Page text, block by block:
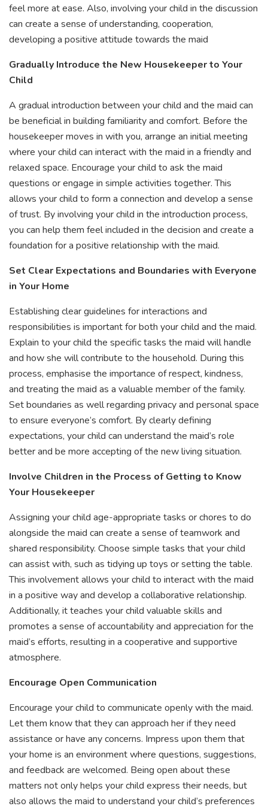
feel more at ease. Also, involving your child in the discussion
can create a sense of understanding, cooperation,
developing a positive attitude towards the maid
Gradually Introduce the New Housekeeper to Your
Child
A gradual introduction between your child and the maid can
be beneficial in building familiarity and comfort. Before the
housekeeper moves in with you, arrange an initial meeting
where your child can interact with the maid in a friendly and
relaxed space. Encourage your child to ask the maid
questions or engage in simple activities together. This
allows your child to form a connection and develop a sense
of trust. By involving your child in the introduction process,
you can help them feel included in the decision and create a
foundation for a positive relationship with the maid.
Set Clear Expectations and Boundaries with Everyone
in Your Home
Establishing clear guidelines for interactions and
responsibilities is important for both your child and the maid.
Explain to your child the specific tasks the maid will handle
and how she will contribute to the household. During this
process, emphasise the importance of respect, kindness,
and treating the maid as a valuable member of the family.
Set boundaries as well regarding privacy and personal space
to ensure everyone’s comfort. By clearly defining
expectations, your child can understand the maid’s role
better and be more accepting of the new living situation.
Involve Children in the Process of Getting to Know
Your Housekeeper
Assigning your child age-appropriate tasks or chores to do
alongside the maid can create a sense of teamwork and
shared responsibility. Choose simple tasks that your child
can assist with, such as tidying up toys or setting the table.
This involvement allows your child to interact with the maid
in a positive way and develop a collaborative relationship.
Additionally, it teaches your child valuable skills and
promotes a sense of accountability and appreciation for the
maid’s efforts, resulting in a cooperative and supportive
atmosphere.
Encourage Open Communication
Encourage your child to communicate openly with the maid.
Let them know that they can approach her if they need
assistance or have any concerns. Impress upon them that
your home is an environment where questions, suggestions,
and feedback are welcomed. Being open about these
matters not only helps your child express their needs, but
also allows the maid to understand your child’s preferences